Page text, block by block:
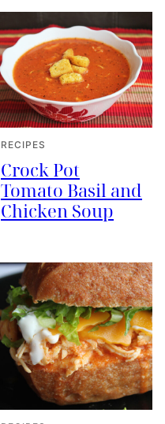
RECIPES
Crock Pot
Tomato Basil and
Chicken Soup